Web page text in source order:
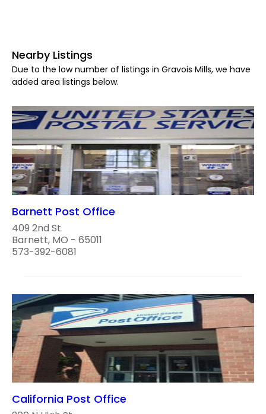
Nearby Listings
Due to the low number of listings in Gravois Mills, we have
added area listings below.
Barnett Post Office
409 2nd St
Barnett, MO - 65011
573-392-6081
California Post Office